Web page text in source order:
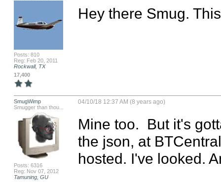
Posts: 810
Reg: Feb 20, 2011
Rockwall, TX
17,400
Hey there Smug.
SmugWimp
Smugger than thou...
Posts: 6316
Reg: Nov 07, 2012
Tamuning, GU
04/10/18 12:37 AM (8 years ago)
Mine too.  But it's
the json, at
hosted. I've looked.